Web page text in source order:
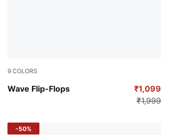
9 COLORS
Wave Flip-Flops
Vibrant Yellow
₹1,099
₹1,999
-50%